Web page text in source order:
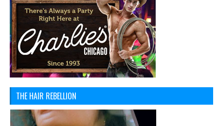
THE HAIR REBELLION